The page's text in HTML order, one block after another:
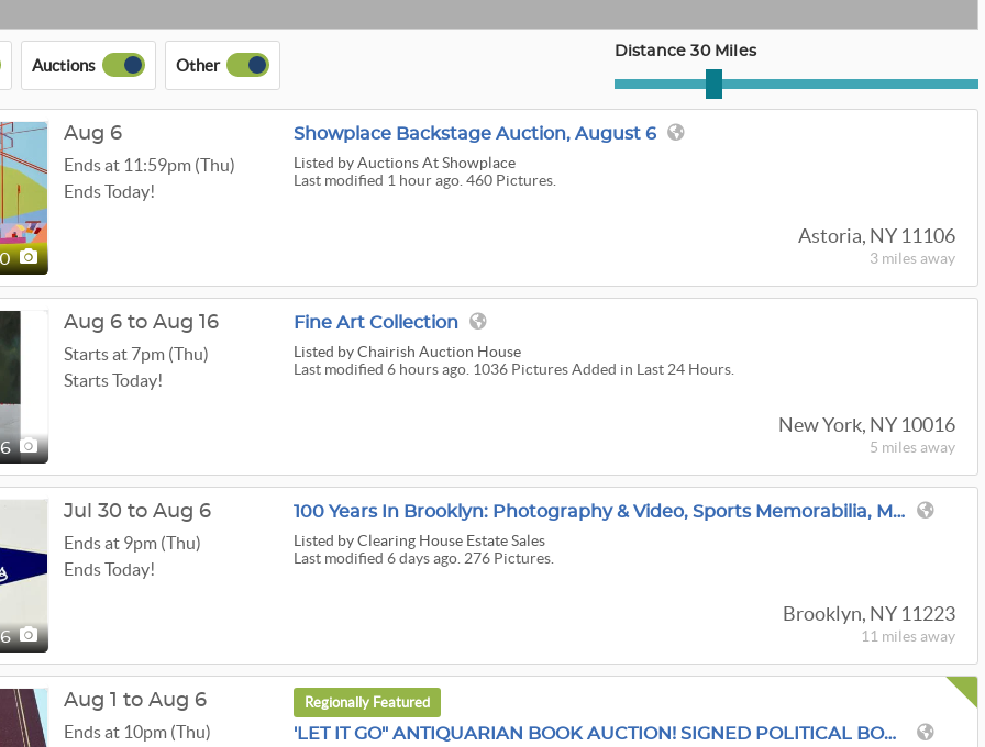
Auctions Other
Distance 30 Miles
Showplace Backstage Auction, August 6
Listed by Auctions At Showplace
Last modified 1 hour ago. 460 Pictures.
Astoria, NY 11106
3 miles away
Aug 6
Ends at 11:59pm (Thu)
Ends Today!
Fine Art Collection
Listed by Chairish Auction House
Last modified 6 hours ago. 1036 Pictures Added in Last 24 Hours.
New York, NY 10016
5 miles away
Aug 6 to Aug 16
Starts at 7pm (Thu)
Starts Today!
100 Years In Brooklyn: Photography & Video, Sports Memorabilia, Model Trains, & MCM Decor
Listed by Clearing House Estate Sales
Last modified 6 days ago. 276 Pictures.
Brooklyn, NY 11223
11 miles away
Jul 30 to Aug 6
Ends at 9pm (Thu)
Ends Today!
Regionally Featured
'LET IT GO" ANTIQUARIAN BOOK AUCTION! SIGNED POLITICAL BOOKS! U.S.A.- USPS MEDIA MAIL SHIPPING !
Aug 1 to Aug 6
Ends at 10pm (Thu)